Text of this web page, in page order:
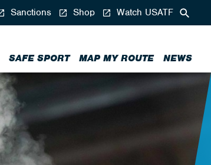
SAFE SPORT MAP MY ROUTE NEWS
Sanctions Shop Watch USATF